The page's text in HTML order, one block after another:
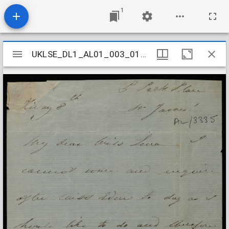
1
Mirador
viewer
UKLSE_DL1_AL01_003_010_0002
UKLSE_DL1_AL01_003_010_0002